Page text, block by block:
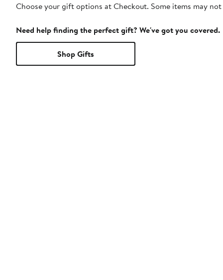
Choose your gift options at Checkout. Some items may
Need help finding the perfect gift? We've got you covered.
Shop Gifts